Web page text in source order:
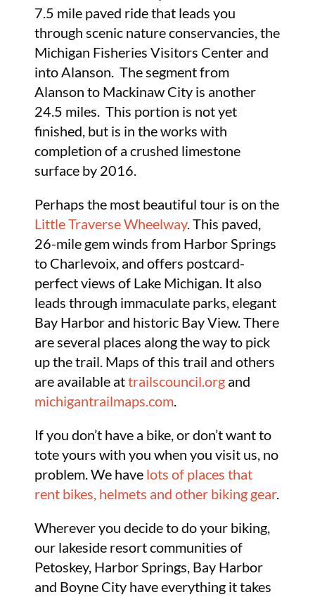
7.5 mile paved ride that leads you
through scenic nature conservancies, the
Michigan Fisheries Visitors Center and
into Alanson. The segment from
Alanson to Mackinaw City is another
24.5 miles. This portion is not yet
finished, but is in the works with
completion of a crushed limestone
surface by 2016.
Perhaps the most beautiful tour is on the
Little Traverse Wheelway. This paved,
26-mile gem winds from Harbor Springs
to Charlevoix, and offers postcard-
perfect views of Lake Michigan. It also
leads through immaculate parks, elegant
Bay Harbor and historic Bay View. There
are several places along the way to pick
up the trail. Maps of this trail and others
are available attrailscouncil.org and
michigantrailmaps.com.
If you don’t have a bike, or don’t want to
tote yours with you when you visit us, no
problem. We have lots of places that
rent bikes, helmets and other biking gear.
Wherever you decide to do your biking,
our lakeside resort communities of
Petoskey, Harbor Springs, Bay Harbor
and Boyne City have everything it takes